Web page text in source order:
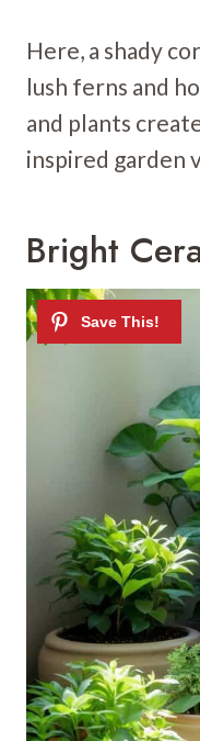
Here, a shady
lush ferns and
and plants
inspired garden
Bright